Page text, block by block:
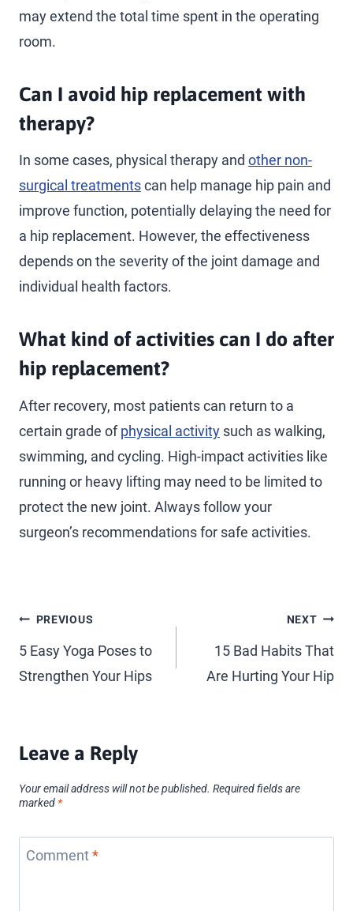
may extend the total time spent in the operating
room.
Can I avoid hip replacement with
therapy?
In some cases, physical therapy and other non-
surgical treatmentscan help manage hip pain and
improve function, potentially delaying the need for
a hip replacement. However, the effectiveness
depends on the severity of the joint damage and
individual health factors.
What kind of activities can I do after
hip replacement?
After recovery, most patients can return to a
certain grade ofphysical activity such as walking,
swimming, and cycling. High-impact activities like
running or heavy lifting may need to be limited to
protect the new joint. Always follow your
surgeon’s recommendations for safe activities.
PREVIOUS
5 Easy Yoga Poses to
Strengthen Your Hips
NEXT
15 Bad Habits That
Are Hurting Your Hip
Leave a Reply
Your email address will not be published. Required fields are
marked *
Comment*